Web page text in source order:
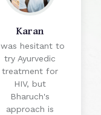
Karan
was hesitant to
try Ayurvedic
treatment for
HIV, but
Bharuch's
approach is